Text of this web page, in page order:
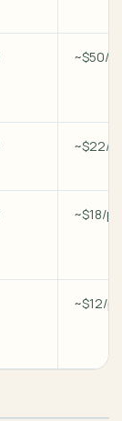
~$50/
~$22/
~$18/
~$12/